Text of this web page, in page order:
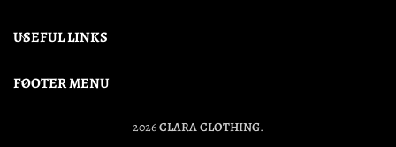
USEFUL LINKS
FOOTER MENU
2026CLARA CLOTHING.